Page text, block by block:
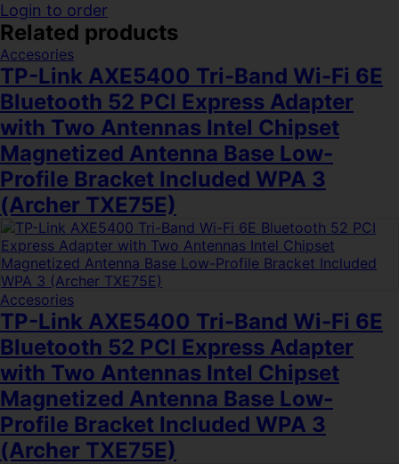
Login to order
Related products
Accesories
TP-Link AXE5400 Tri-Band Wi-Fi 6E
Bluetooth 52 PCI Express Adapter
with Two Antennas Intel Chipset
Magnetized Antenna Base Low-
Profile Bracket Included WPA 3
(Archer TXE75E)
Accesories
TP-Link AXE5400 Tri-Band Wi-Fi 6E
Bluetooth 52 PCI Express Adapter
with Two Antennas Intel Chipset
Magnetized Antenna Base Low-
Profile Bracket Included WPA 3
(Archer TXE75E)